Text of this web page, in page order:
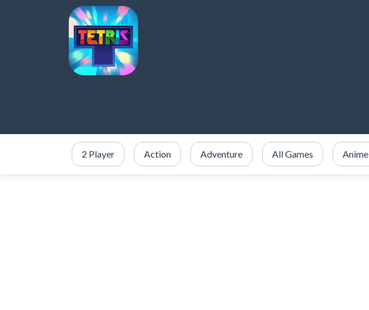
2 Player Action Adventure All Games Anime